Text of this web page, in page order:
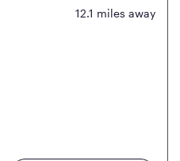
12.1 miles away